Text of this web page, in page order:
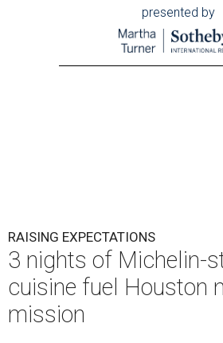
presented by
RAISING EXPECTATIONS
3 nights of Michelin-
cuisine fuel Houston
mission